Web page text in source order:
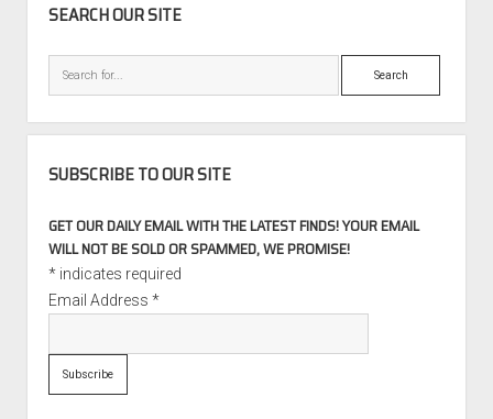
SEARCH OUR SITE
Search
SUBSCRIBE TO OUR SITE
GET OUR DAILY EMAIL WITH THE LATEST FINDS! YOUR EMAIL
WILL NOT BE SOLD OR SPAMMED, WE PROMISE!
*indicates required
Email Address *